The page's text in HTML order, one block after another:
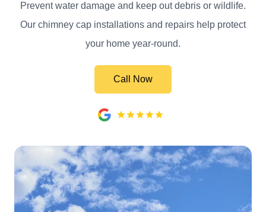
Prevent water damage and keep out debris or wildlife.
Our chimney cap installations and repairs help protect
your home year-round.
Call Now